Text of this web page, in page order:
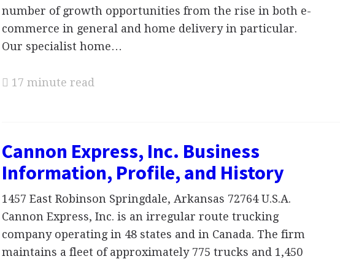
number of growth opportunities from the rise in both e-
commerce in general and home delivery in particular.
Our specialist home…
17 minute read
Cannon Express, Inc. Business
Information, Profile, and History
1457 East Robinson Springdale, Arkansas 72764 U.S.A.
Cannon Express, Inc. is an irregular route trucking
company operating in 48 states and in Canada. The firm
maintains a fleet of approximately 775 trucks and 1,450